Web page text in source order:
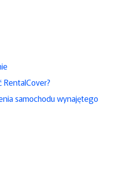
samochodu wynajętego